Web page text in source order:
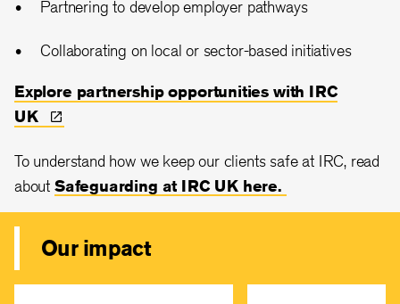
Partnering to develop employer pathways
Collaborating on local or sector-based initiatives
Explore partnership opportunities with IRC
UK
To understand how we keep our clients safe at IRC, read
about Safeguarding at IRC UK here.
Our impact